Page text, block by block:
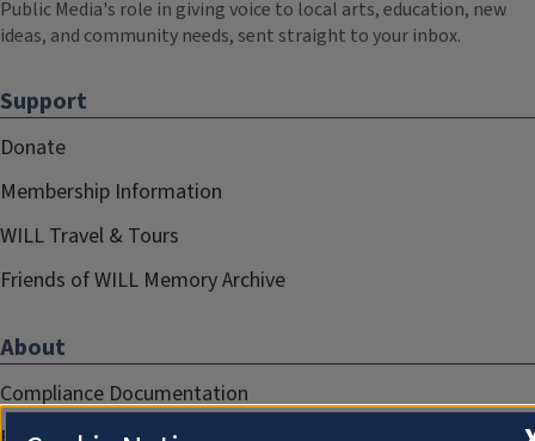
Public Media's role in giving voice to local arts, education, new
ideas, and community needs, sent straight to your inbox.
Support
Donate
Membership Information
WILL Travel & Tours
Friends of WILL Memory Archive
About
Compliance Documentation